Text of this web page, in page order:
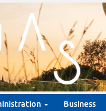
Business